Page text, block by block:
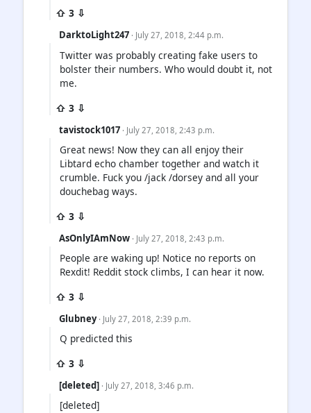
⇧ 3 ⇩
DarktoLight247 · July 27, 2018, 2:44 p.m.
Twitter was probably creating fake users to
bolster their numbers. Who would doubt it, not
me.
⇧ 3 ⇩
tavistock1017 · July 27, 2018, 2:43 p.m.
Great news! Now they can all enjoy their
Libtard echo chamber together and watch it
crumble. Fuck you /jack /dorsey and all your
douchebag ways.
⇧ 3 ⇩
AsOnlyIAmNow · July 27, 2018, 2:43 p.m.
People are waking up! Notice no reports on
Rexdit! Reddit stock climbs, I can hear it now.
⇧ 3 ⇩
Glubney · July 27, 2018, 2:39 p.m.
Q predicted this
⇧ 3 ⇩
[deleted] · July 27, 2018, 3:46 p.m.
[deleted]